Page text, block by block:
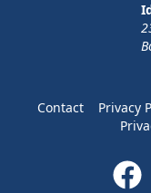
Contact Privacy